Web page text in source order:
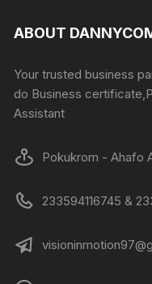
ABOUT
Your trusted business
do Business
Assistant
Pokukrom - Ahafo
233594116745 &